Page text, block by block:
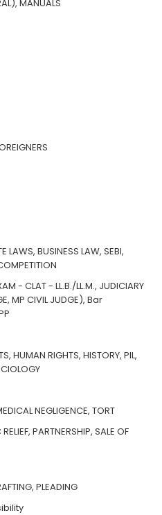
MANUALS
LAWS, BUSINESS LAW, SEBI,
- CLAT - LL.B./LL.M., JUDICIARY
MP CIVIL JUDGE), Bar
HUMAN RIGHTS, HISTORY, PIL,
NEGLIGENCE, TORT
PARTNERSHIP, SALE OF
PLEADING